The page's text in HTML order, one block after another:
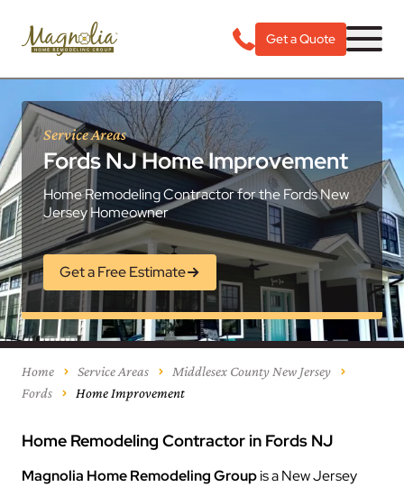
Get a Quote
Service Areas
Fords NJ Home Improvement
Home Remodeling Contractor for the Fords New
Jersey Homeowner
Get a Free Estimate
Home Service Areas
Middlesex County New Jersey
Fords
Home Improvement
Home Remodeling Contractor in Fords NJ
Magnolia Home Remodeling Groupis a New Jersey